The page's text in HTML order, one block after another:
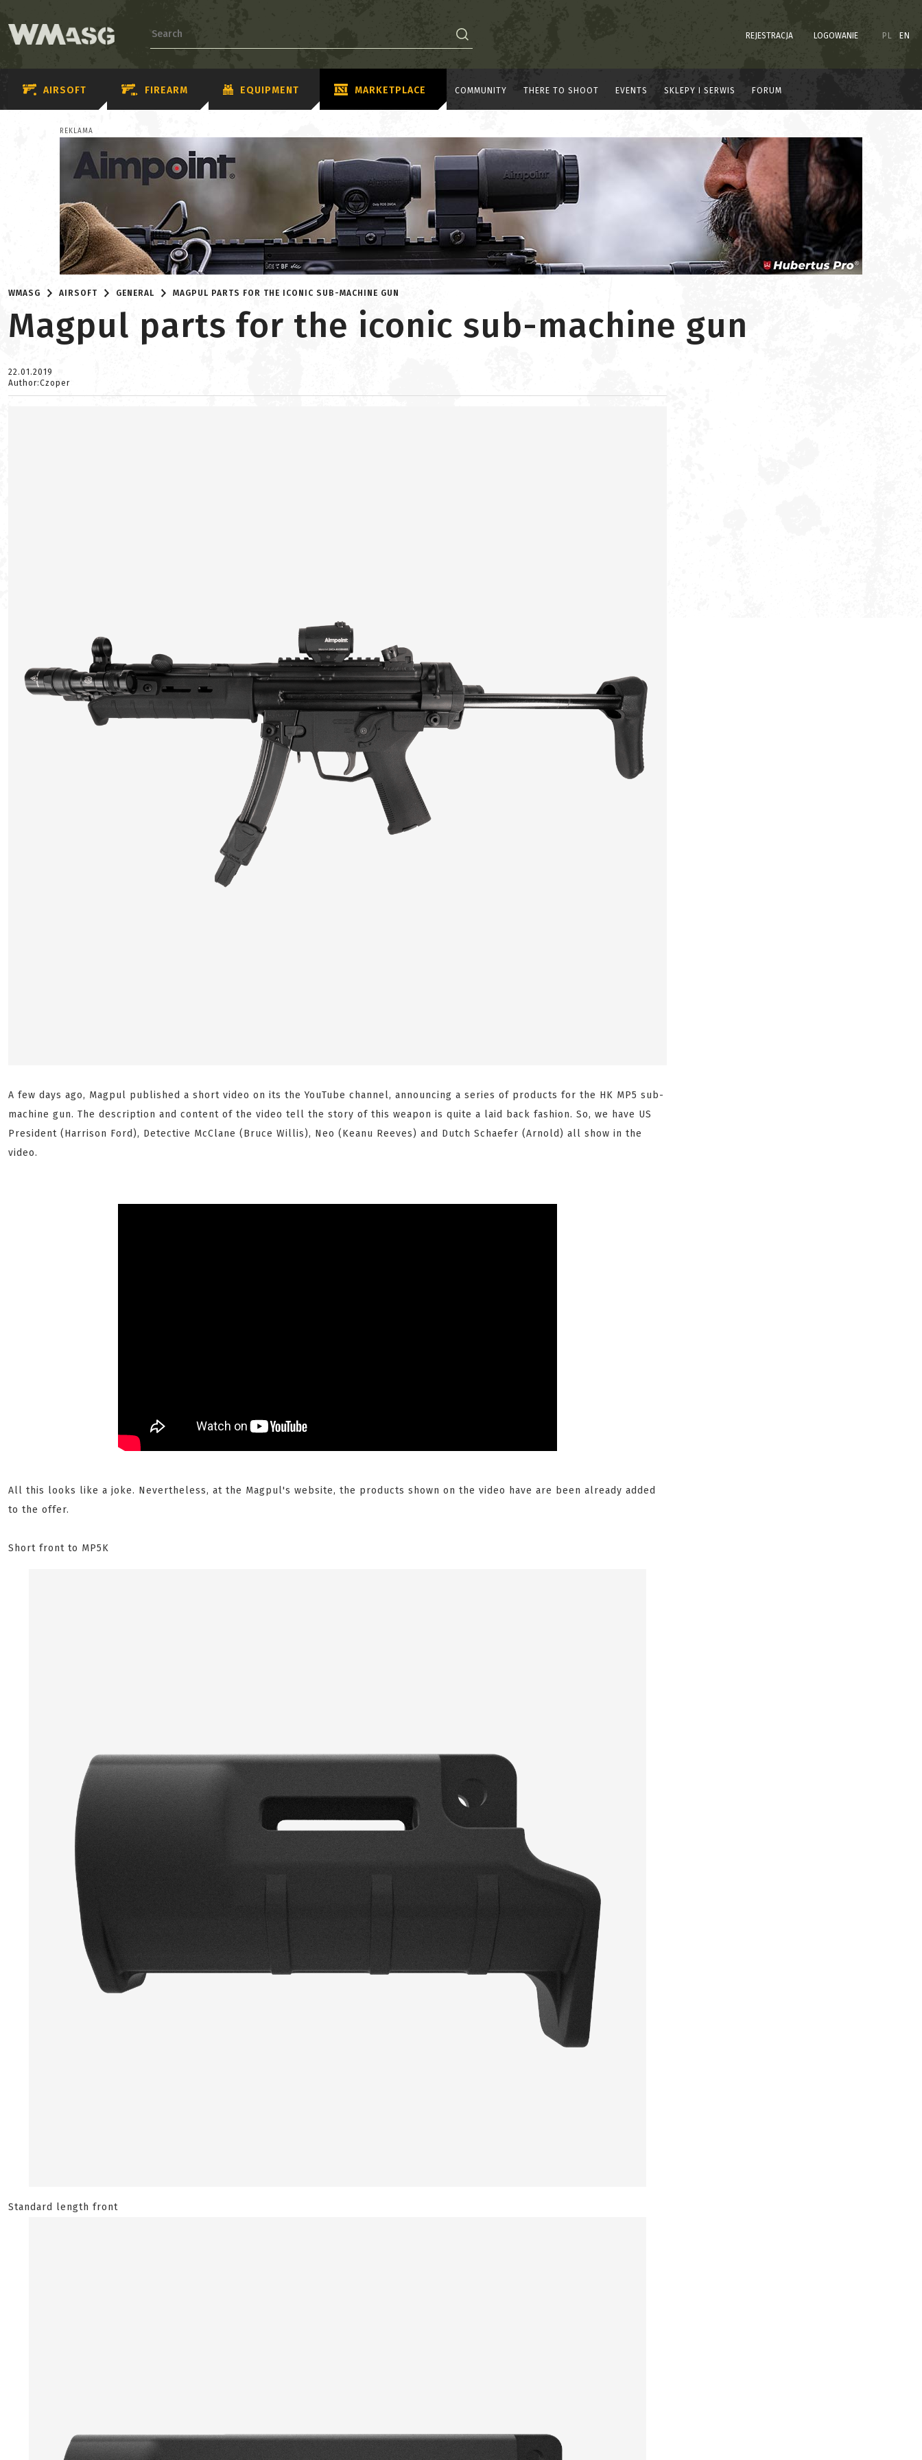
REJESTRACJA LOGOWANIE PL EN
AIRSOFT FIREARM EQUIPMENT MARKETPLACE COMMUNITY THERE TO SHOOT EVENTS SKLEPY I SERWIS FORUM
REKLAMA
WMASG AIRSOFT GENERAL MAGPUL PARTS FOR THE ICONIC SUB-MACHINE GUN
Magpul parts for the iconic sub-machine gun
22.01.2019
Author:Czoper
A few days ago, Magpul published a short video on its the YouTube channel, announcing a series of products for the HK MP5 sub-
machine gun. The description and content of the video tell the story of this weapon is quite a laid back fashion. So, we have US
President (Harrison Ford), Detective McClane (Bruce Willis), Neo (Keanu Reeves) and Dutch Schaefer (Arnold) all show in the
video.
All this looks like a joke. Nevertheless, at the Magpul's website, the products shown on the video have are been already added
to the offer.
Short front to MP5K
Standard length front